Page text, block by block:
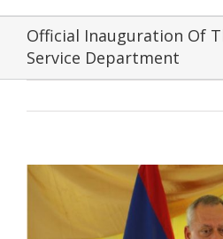
Official Inauguration Of
Service Department
View